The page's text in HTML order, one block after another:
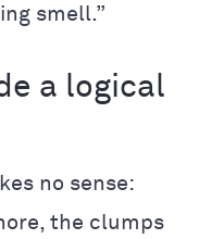
smell.”
a logical
no sense:
the clumps